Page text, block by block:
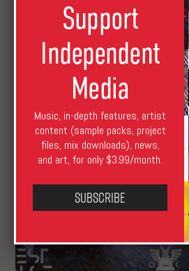
Premiere: Hear a Rolling,
Priku
Support
Independent
Media
Music, in-depth features, artist
content (sample packs, project
files, mix downloads), news,
and art, for only $3.99/month.
Subscribe